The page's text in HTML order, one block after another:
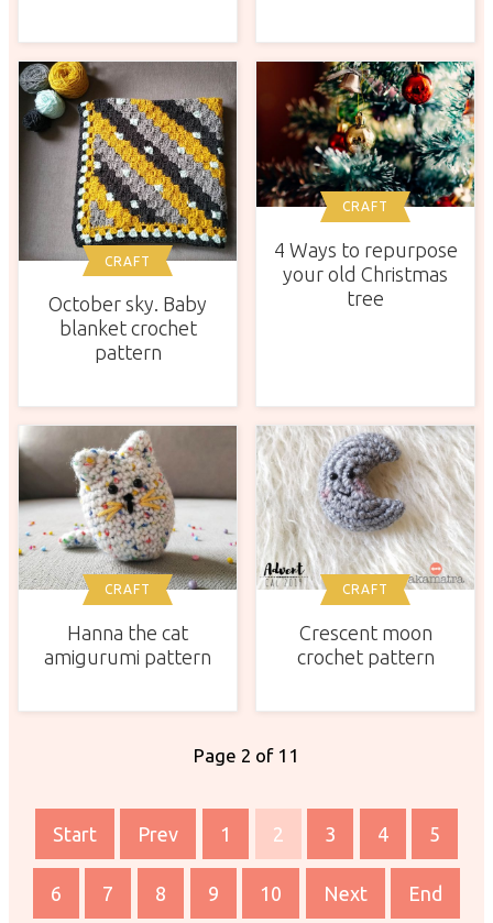
CRAFT
October sky. Baby
blanket crochet
pattern
CRAFT
4 Ways to repurpose
your old Christmas
tree
CRAFT
Hanna the cat
amigurumi pattern
CRAFT
Crescent moon
crochet pattern
Page 2 of 11
Start Prev 1 2 3 4 5
6 7 8 9 10 Next End